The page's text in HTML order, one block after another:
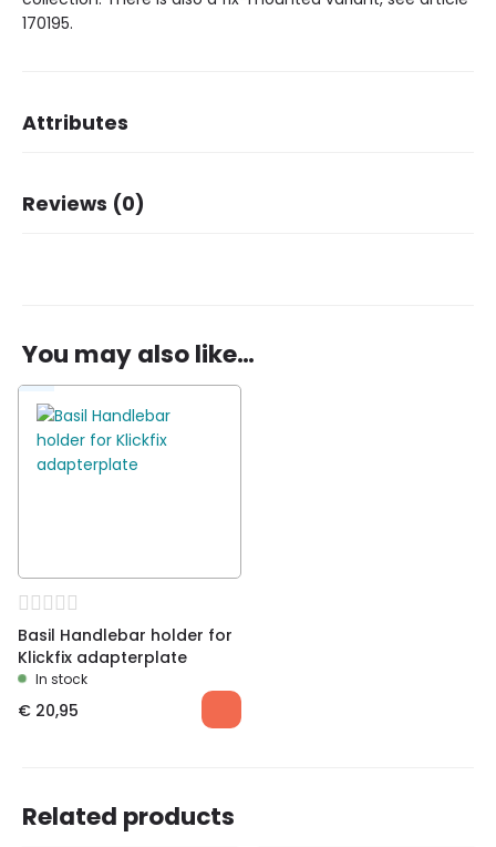
170195.
Attributes
Brand
Reviews (0)
You must belogged in
You may also like…
Basil Handlebar holder for
Klickfix adapterplate
In stock
€ 20,95
Related products